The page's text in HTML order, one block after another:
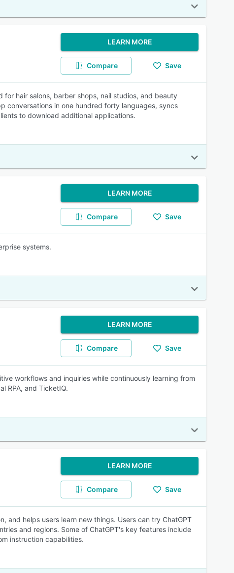
LEARN MORE
Compare Save
hair salons, barber shops, nail studios, and beauty
conversations in one hundred forty languages, syncs
to download additional applications.
LEARN MORE
Compare Save
systems.
LEARN MORE
Compare Save
workflows and inquiries while continuously learning from
RPA, and TicketIQ.
LEARN MORE
Compare Save
and helps users learn new things. Users can try ChatGPT
and regions. Some of ChatGPT's key features include
instruction capabilities.